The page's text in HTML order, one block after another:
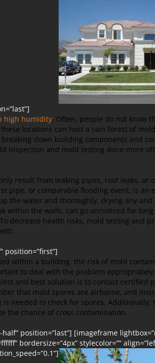
high humidity. Often, people do not know
locations can host a rain forest of
down building components and
inspection and mold testing done more
result from leaking pipes, roof leaks, or
pipe, or comparable flooding event, is an
the water and thoroughly, drying any
within the walls, can go unnoticed for
decrease health risks, mold testing and
position=”first”]
within a building, the risk of mold
to deal with the problem
and best solution is to contact certified
that mold spores are airborne, and
is needed to check for spores. Additionally,
the chance of cross contamination.
position=”last”] [imageframe
bordersize=”4px” stylecolor=””